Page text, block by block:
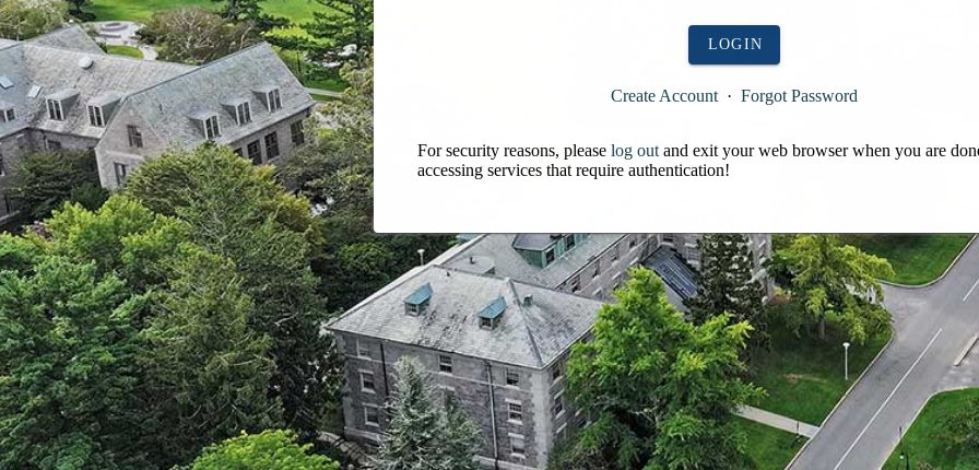
LOGIN
Create Account · Forgot Password
For security reasons, please log out and exit your web browser when you are
accessing services that require authentication!